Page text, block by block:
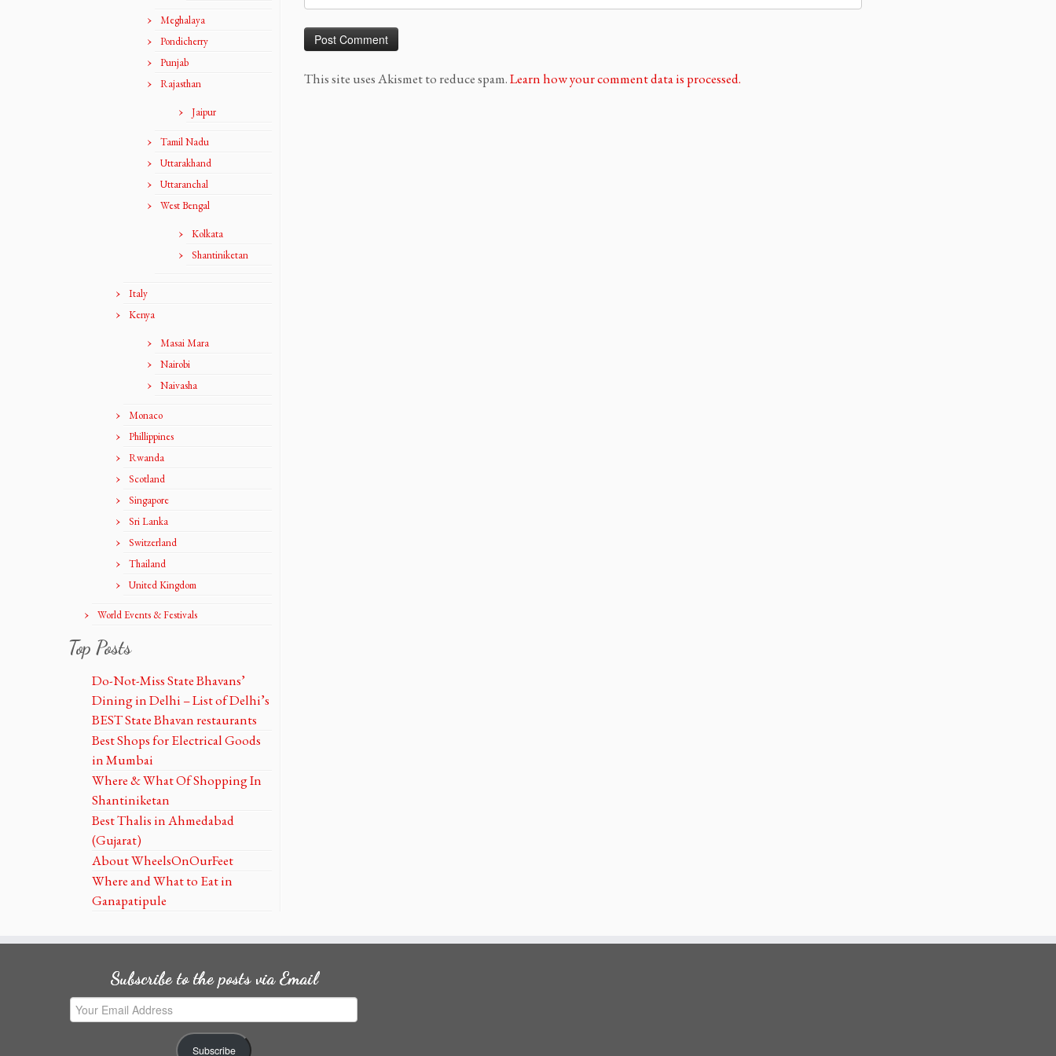
Meghalaya
Pondicherry
Punjab
Rajasthan
Jaipur
Tamil Nadu
Uttarakhand
Uttaranchal
West Bengal
Kolkata
Shantiniketan
Italy
Kenya
Masai Mara
Nairobi
Naivasha
Monaco
Phillippines
Rwanda
Scotland
Singapore
Sri Lanka
Switzerland
Thailand
United Kingdom
World Events & Festivals
Top Posts
Do-Not-Miss State Bhavans’
Dining in Delhi – List of Delhi’s
BEST State Bhavan restaurants
Best Shops for Electrical Goods
in Mumbai
Where & What Of Shopping In
Shantiniketan
Best Thalis in Ahmedabad
(Gujarat)
About WheelsOnOurFeet
Where and What to Eat in
Ganapatipule
This site uses Akismet to reduce spam.Learn how your comment data is processed.
Subscribe to the posts via Email
Your
Email
Subscribe